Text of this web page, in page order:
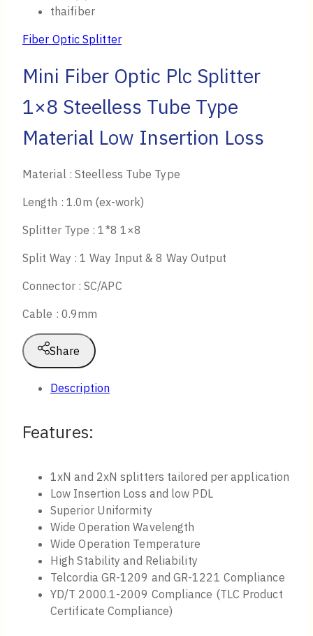
Fiber Optic Splitter
Mini Fiber Optic Plc Splitter
1×8 Steelless Tube Type
Material Low Insertion Loss
Material : Steelless Tube Type
Length : 1.0m (ex-work)
Splitter Type : 1*8 1×8
Split Way : 1 Way Input & 8 Way Output
Connector : SC/APC
Cable : 0.9mm
Share
Description
Features:
1xN and 2xN splitters tailored per application
Low Insertion Loss and low PDL
Superior Uniformity
Wide Operation Wavelength
Wide Operation Temperature
High Stability and Reliability
Telcordia GR-1209 and GR-1221 Compliance
YD/T 2000.1-2009 Compliance (TLC Product
Certificate Compliance)